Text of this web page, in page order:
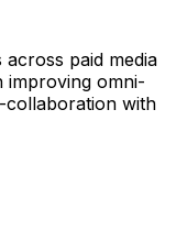
paid media
improving omni-
with